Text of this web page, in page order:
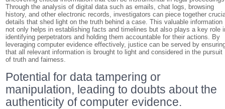
Through the analysis of digital data such as emails, chat logs, browsing
history, and other electronic records, investigators can piece together
details that shed light on the truth behind a case. This valuable information
not only helps in establishing facts and timelines but also plays a key role
identifying perpetrators and holding them accountable for their actions. By
leveraging computer evidence effectively, justice can be served by
that all relevant information is brought to light and considered in the pursuit
of truth and fairness.
Potential for data tampering or
manipulation, leading to doubts about the
authenticity of computer evidence.